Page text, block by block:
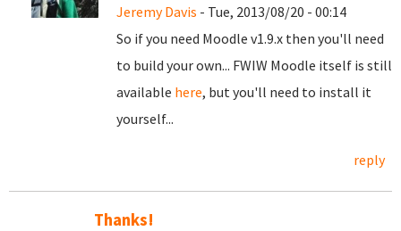
Jeremy Davis - Tue, 2013/08/20 - 00:14
So if you need Moodle v1.9.x then you'll need
to build your own... FWIW Moodle itself is still
available here, but you'll need to install it
yourself...
reply
Thanks!